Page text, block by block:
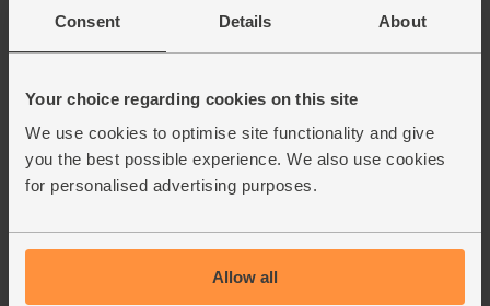
Consent Details About
Your choice regarding cookies on this site
We use cookies to optimise site functionality and give
you the best possible experience. We also use cookies
for personalised advertising purposes.
Allow all
£5.30 (£2.65 per 100g)
Add
Abel & Cole
4.7(11)
£5.50
Add